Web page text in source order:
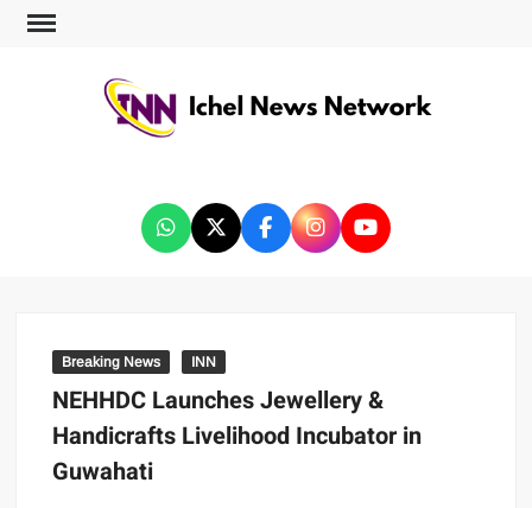
Breaking News INN
NEHHDC Launches Jewellery &
Handicrafts Livelihood Incubator in
Guwahati